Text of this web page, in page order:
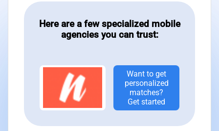
Here are a few specialized mobile
agencies you can trust:
Want to get
personalized
matches?
Get started